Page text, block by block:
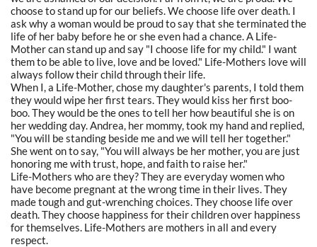
choose to stand up for our beliefs. We choose life over death. I
ask why a woman would be proud to say that she terminated the
life of her baby before he or she even had a chance. A Life-
Mother can stand up and say "I choose life for my child." I want
them to be able to live, love and be loved." Life-Mothers love will
always follow their child through their life.
When I, a Life-Mother, chose my daughter's parents, I told them
they would wipe her first tears. They would kiss her first boo-
boo. They would be the ones to tell her how beautiful she is on
her wedding day. Andrea, her mommy, took my hand and replied,
"You will be standing beside me and we will tell her together."
She went on to say, "You will always be her mother, you are just
honoring me with trust, hope, and faith to raise her."
Life-Mothers who are they? They are everyday women who
have become pregnant at the wrong time in their lives. They
made tough and gut-wrenching choices. They choose life over
death. They choose happiness for their children over happiness
for themselves. Life-Mothers are mothers in all and every
respect.